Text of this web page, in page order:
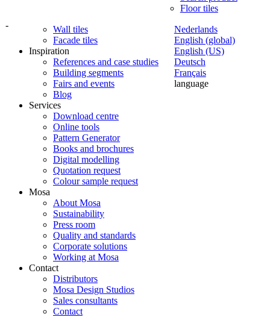
-
Nederlands
English (global)
English (US)
Deutsch
Français
language
Floor tiles
Wall tiles
Facade tiles
Inspiration
References and case studies
Building segments
Fairs and events
Blog
Services
Download centre
Online tools
Pattern Generator
Books and brochures
Digital modelling
Quotation request
Colour sample request
Mosa
About Mosa
Sustainability
Press room
Quality and standards
Corporate solutions
Working at Mosa
Contact
Distributors
Mosa Design Studios
Sales consultants
Contact